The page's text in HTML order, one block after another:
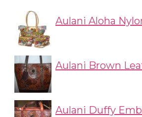
Aulani Aloha
Aulani Brown
Aulani Duffy